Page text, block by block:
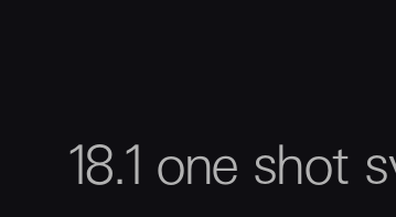
18.1 one shot